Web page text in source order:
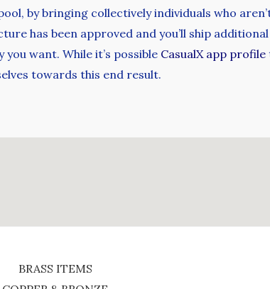
by bringing collectively individuals who
has been approved and you’ll ship
want. While it’s possible CasualX app profile
towards this end result.
BRASS ITEMS